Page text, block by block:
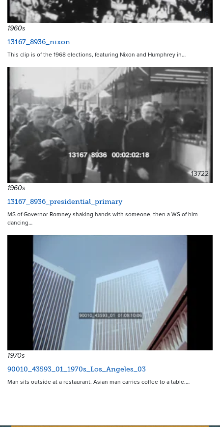
13716
1960s
13167_8936_nixon
This clip is of the 1968 elections, featuring Nixon and Humphrey in…
13722
1960s
13167_8936_presidential_primary
MS of Governor Romney shaking hands with someone, then a WS of him
dancing…
1970s
90010_43593_01_1970s_Los_Angeles_03
Man sits outside at a restaurant. Asian man carries coffee to a table.…